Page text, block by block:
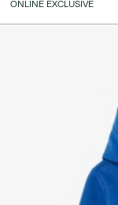
ONLINE EXCLUSIVE